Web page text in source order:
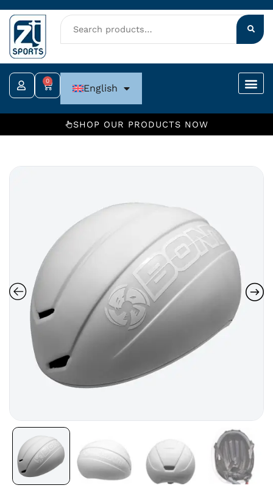
Skip
to
content
0
Cart English
SHOP OUR PRODUCTS NOW